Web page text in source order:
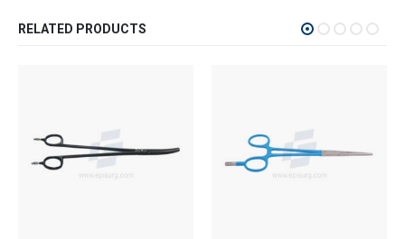
RELATED PRODUCTS